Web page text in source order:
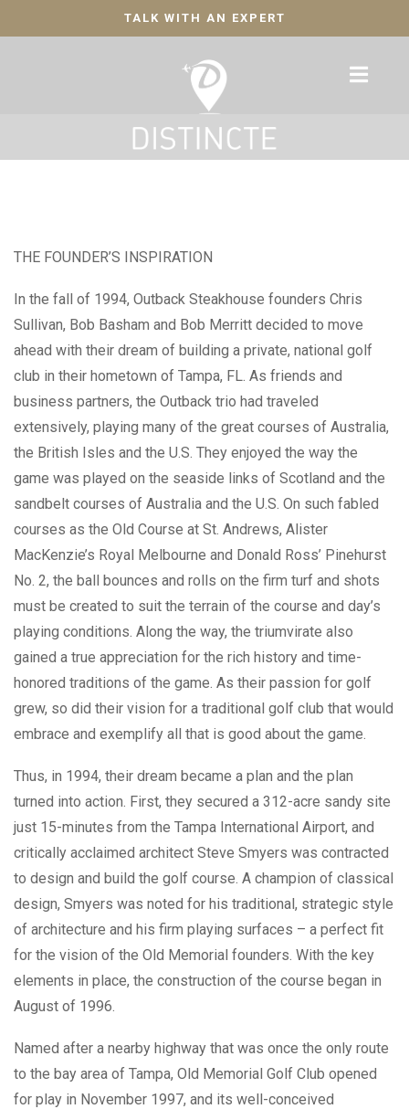
TALK WITH AN EXPERT
THE FOUNDER’S INSPIRATION
In the fall of 1994, Outback Steakhouse founders Chris
Sullivan, Bob Basham and Bob Merritt decided to move
ahead with their dream of building a private, national golf
club in their hometown of Tampa, FL. As friends and
business partners, the Outback trio had traveled
extensively, playing many of the great courses of Australia,
the British Isles and the U.S. They enjoyed the way the
game was played on the seaside links of Scotland and the
sandbelt courses of Australia and the U.S. On such fabled
courses as the Old Course at St. Andrews, Alister
MacKenzie’s Royal Melbourne and Donald Ross’ Pinehurst
No. 2, the ball bounces and rolls on the firm turf and shots
must be created to suit the terrain of the course and day’s
playing conditions. Along the way, the triumvirate also
gained a true appreciation for the rich history and time-
honored traditions of the game. As their passion for golf
grew, so did their vision for a traditional golf club that would
embrace and exemplify all that is good about the game.
Thus, in 1994, their dream became a plan and the plan
turned into action. First, they secured a 312-acre sandy site
just 15-minutes from the Tampa International Airport, and
critically acclaimed architect Steve Smyers was contracted
to design and build the golf course. A champion of classical
design, Smyers was noted for his traditional, strategic style
of architecture and his firm playing surfaces – a perfect fit
for the vision of the Old Memorial founders. With the key
elements in place, the construction of the course began in
August of 1996.
Named after a nearby highway that was once the only route
to the bay area of Tampa, Old Memorial Golf Club opened
for play in November 1997, and its well-conceived